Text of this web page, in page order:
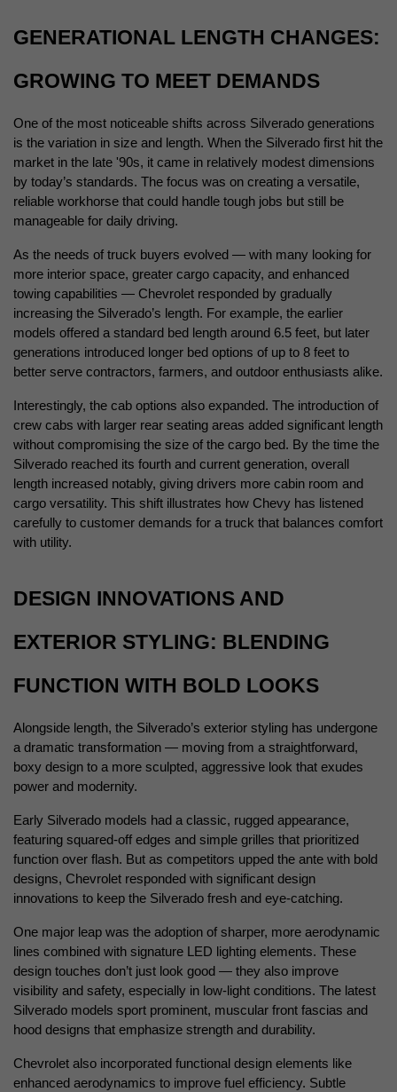
GENERATIONAL LENGTH CHANGES:
GROWING TO MEET DEMANDS
One of the most noticeable shifts across Silverado generations
is the variation in size and length. When the Silverado first hit the
market in the late '90s, it came in relatively modest dimensions
by today’s standards. The focus was on creating a versatile,
reliable workhorse that could handle tough jobs but still be
manageable for daily driving.
As the needs of truck buyers evolved — with many looking for
more interior space, greater cargo capacity, and enhanced
towing capabilities — Chevrolet responded by gradually
increasing the Silverado’s length. For example, the earlier
models offered a standard bed length around 6.5 feet, but later
generations introduced longer bed options of up to 8 feet to
better serve contractors, farmers, and outdoor enthusiasts alike.
Interestingly, the cab options also expanded. The introduction of
crew cabs with larger rear seating areas added significant length
without compromising the size of the cargo bed. By the time the
Silverado reached its fourth and current generation, overall
length increased notably, giving drivers more cabin room and
cargo versatility. This shift illustrates how Chevy has listened
carefully to customer demands for a truck that balances comfort
with utility.
DESIGN INNOVATIONS AND
EXTERIOR STYLING: BLENDING
FUNCTION WITH BOLD LOOKS
Alongside length, the Silverado’s exterior styling has undergone
a dramatic transformation — moving from a straightforward,
boxy design to a more sculpted, aggressive look that exudes
power and modernity.
Early Silverado models had a classic, rugged appearance,
featuring squared-off edges and simple grilles that prioritized
function over flash. But as competitors upped the ante with bold
designs, Chevrolet responded with significant design
innovations to keep the Silverado fresh and eye-catching.
One major leap was the adoption of sharper, more aerodynamic
lines combined with signature LED lighting elements. These
design touches don’t just look good — they also improve
visibility and safety, especially in low-light conditions. The latest
Silverado models sport prominent, muscular front fascias and
hood designs that emphasize strength and durability.
Chevrolet also incorporated functional design elements like
enhanced aerodynamics to improve fuel efficiency. Subtle